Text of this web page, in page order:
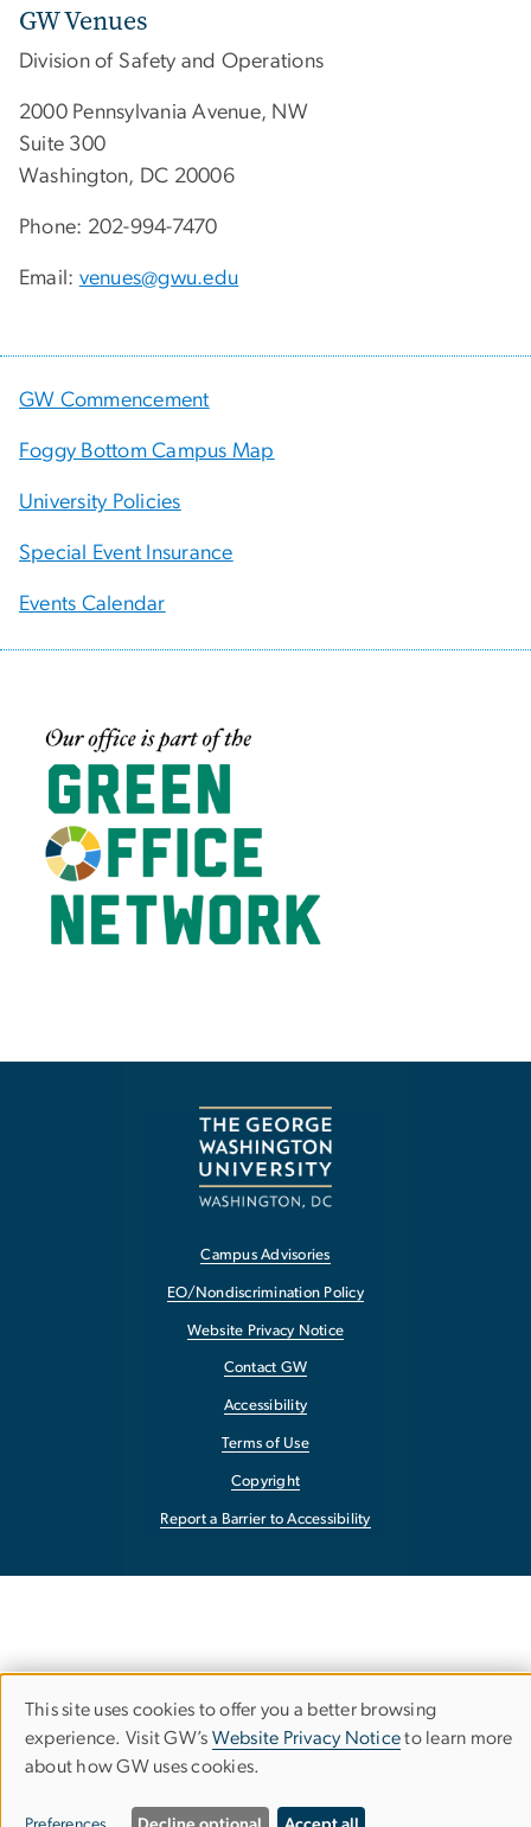
GW Venues
Division of Safety and Operations
2000 Pennsylvania Avenue, NW
Suite 300
Washington, DC 20006
Phone: 202-994-7470
Email: venues@gwu.edu
GW Commencement
Foggy Bottom Campus Map
University Policies
Special Event Insurance
Events Calendar
Campus Advisories
EO/Nondiscrimination Policy
Website Privacy Notice
Contact GW
Accessibility
Terms of Use
Copyright
Report a Barrier to Accessibility
Use
of
This site uses cookies to offer you a better browsing
experience. Visit GW’s Website Privacy Noticeto learn more
about how GW uses cookies.